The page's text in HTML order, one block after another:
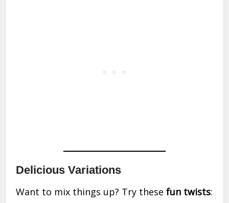
Delicious Variations
Want to mix things up? Try thesefun twists: